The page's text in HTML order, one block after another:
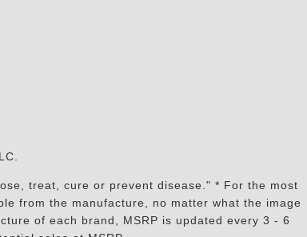
treat, cure or prevent disease." * For the most
from the manufacture, no matter what the image
of each brand, MSRP is updated every 3 - 6